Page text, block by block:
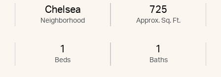
Chelsea
Neighborhood
725
Approx. Sq. Ft.
1
Beds
1
Baths